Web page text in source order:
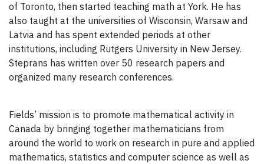
of Toronto, then started teaching math at York. He has
also taught at the universities of Wisconsin, Warsaw and
Latvia and has spent extended periods at other
institutions, including Rutgers University in New Jersey.
Steprans has written over 50 research papers and
organized many research conferences.
Fields’ mission is to promote mathematical activity in
Canada by bringing together mathematicians from
around the world to work on research in pure and applied
mathematics, statistics and computer science as well as